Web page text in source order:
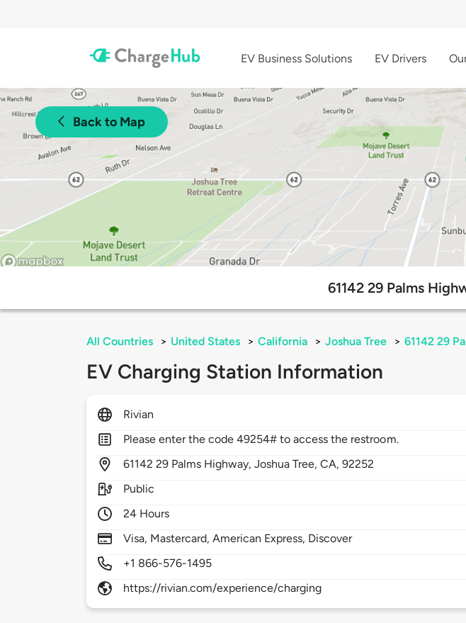
EV Business Solutions EV Drivers
Back to Map
61142 29 Palms
All Countries > United States > California > Joshua Tree > 61142 29
EV Charging Station Information
Rivian
Please enter the code 49254# to access the restroom.
6114229 Palms Highway,Joshua Tree,CA,92252
Public
24 Hours
Visa, Mastercard, American Express, Discover
+1 866-576-1495
https://rivian.com/experience/charging